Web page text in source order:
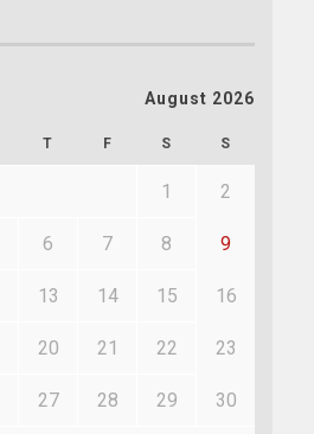
August 2026
T F S S
1 2
6 7 8 9
13 14 15 16
20 21 22 23
27 28 29 30